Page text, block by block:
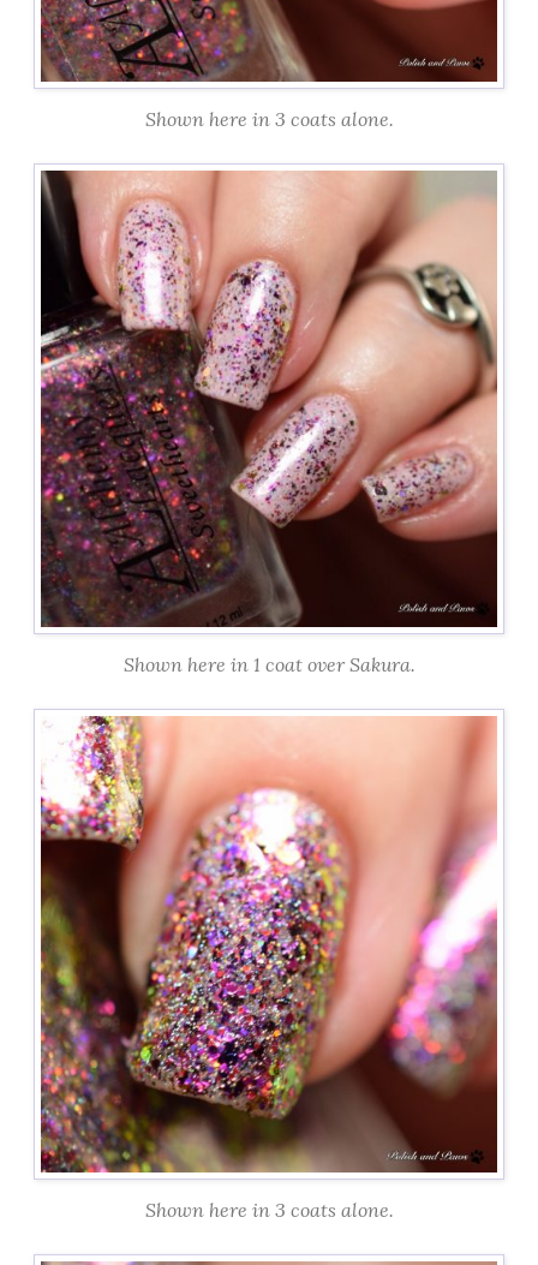
Shown here in 3 coats alone.
Shown here in 1 coat over Sakura.
Shown here in 3 coats alone.